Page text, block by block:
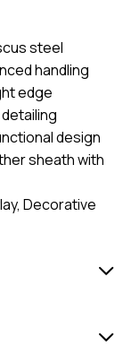
steel
handling
edge
design
sheath with
Decorative